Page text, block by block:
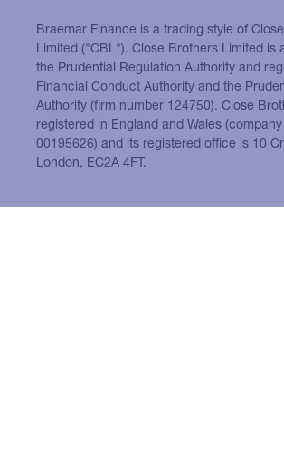
Braemar Finance is a trading style of
Limited ("CBL"). Close Brothers Limited is
the Prudential Regulation Authority and
Financial Conduct Authority and the
Authority (firm number 124750). Close
registered in England and Wales
00195626) and its registered office is 10
London, EC2A 4FT.